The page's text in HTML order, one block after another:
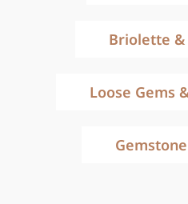
Briolette &
Loose Gems